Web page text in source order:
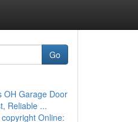
Go
OH Garage Door
Reliable ...
Online: